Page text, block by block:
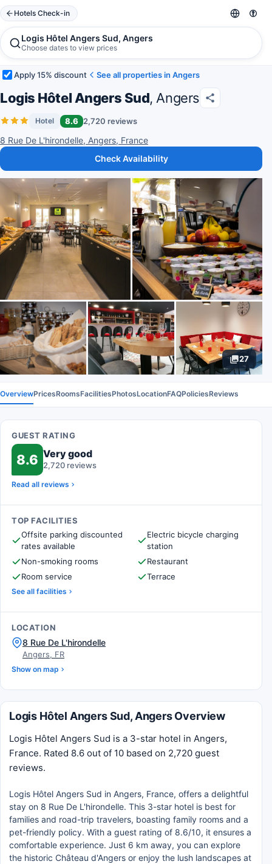
Hotels Check-in
Logis Hôtel Angers Sud, Angers
Choose dates to view prices
Apply 15% discount See all properties in Angers
Logis Hôtel Angers Sud, Angers
Hotel 8.6 2,720 reviews
8 Rue De L'hirondelle, Angers, France
Check Availability
27
OverviewPricesRoomsFacilitiesPhotosLocationFAQPoliciesReviews
GUEST RATING
8.6 Very good
2,720 reviews
Read all reviews
TOP FACILITIES
Offsite parking discounted
rates available
Electric bicycle charging
station
Non-smoking rooms
Restaurant
Room service
Terrace
See all facilities
LOCATION
8 Rue De L'hirondelle
Angers, FR
Show on map
Logis Hôtel Angers Sud, Angers Overview
Logis Hôtel Angers Sud is a 3-star hotel in Angers,
France. Rated 8.6 out of 10 based on 2,720 guest
reviews.
Logis Hôtel Angers Sud in Angers, France, offers a delightful
stay on 8 Rue De L'hirondelle. This 3-star hotel is best for
families and road-trip travelers, boasting family rooms and a
pet-friendly policy. With a guest rating of 8.6/10, it ensures a
comfortable experience. Just 6 km away, you can explore
the historic Château d'Angers or enjoy the lush landscapes at